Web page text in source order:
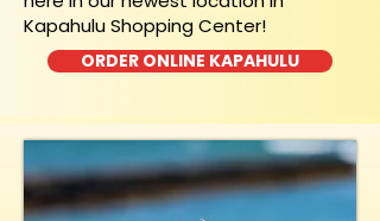
Kapahulu Shopping Center!
ORDER ONLINE KAPAHULU